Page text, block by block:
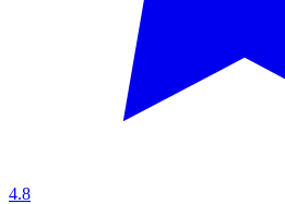
4.8